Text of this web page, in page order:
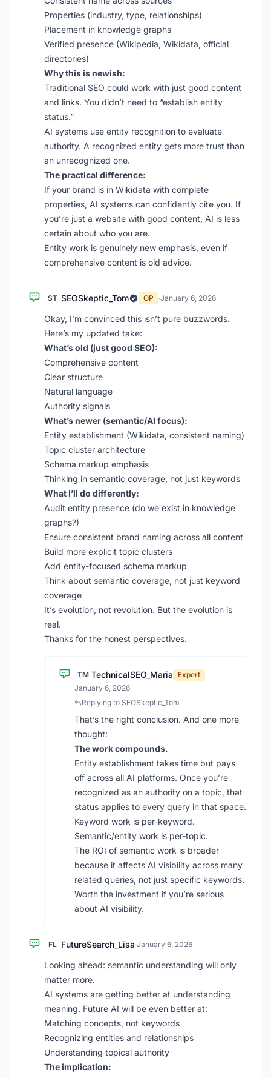
Properties (industry, type, relationships)
Placement in knowledge graphs
Verified presence (Wikipedia, Wikidata, official
directories)
Why this is newish:
Traditional SEO could work with just good content
and links. You didn’t need to “establish entity
status.”
AI systems use entity recognition to evaluate
authority. A recognized entity gets more trust than
an unrecognized one.
The practical difference:
If your brand is in Wikidata with complete
properties, AI systems can confidently cite you. If
you’re just a website with good content, AI is less
certain about who you are.
Entity work is genuinely new emphasis, even if
comprehensive content is old advice.
ST SEOSkeptic_Tom OP ·January 6, 2026
Okay, I’m convinced this isn’t pure buzzwords.
Here’s my updated take:
What’s old (just good SEO):
Comprehensive content
Clear structure
Natural language
Authority signals
What’s newer (semantic/AI focus):
Entity establishment (Wikidata, consistent naming)
Topic cluster architecture
Schema markup emphasis
Thinking in semantic coverage, not just keywords
What I’ll do differently:
Audit entity presence (do we exist in knowledge
graphs?)
Ensure consistent brand naming across all content
Build more explicit topic clusters
Add entity-focused schema markup
Think about semantic coverage, not just keyword
coverage
It’s evolution, not revolution. But the evolution is
real.
Thanks for the honest perspectives.
TM TechnicalSEO_Maria Expert ·
January 6, 2026
Replying to SEOSkeptic_Tom
That’s the right conclusion. And one more
thought:
The work compounds.
Entity establishment takes time but pays
off across all AI platforms. Once you’re
recognized as an authority on a topic, that
status applies to every query in that space.
Keyword work is per-keyword.
Semantic/entity work is per-topic.
The ROI of semantic work is broader
because it affects AI visibility across many
related queries, not just specific keywords.
Worth the investment if you’re serious
about AI visibility.
FL FutureSearch_Lisa·January 6, 2026
Looking ahead: semantic understanding will only
matter more.
AI systems are getting better at understanding
meaning. Future AI will be even better at:
Matching concepts, not keywords
Recognizing entities and relationships
Understanding topical authority
The implication: